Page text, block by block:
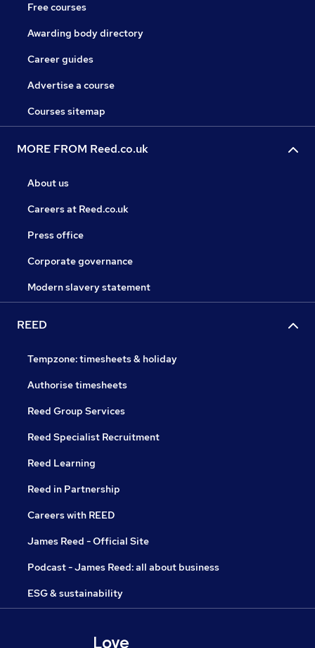
Free courses
Awarding body directory
Career guides
Advertise a course
Courses sitemap
MORE FROM Reed.co.uk
About us
Careers at Reed.co.uk
Press office
Corporate governance
Modern slavery statement
REED
Tempzone: timesheets & holiday
Authorise timesheets
Reed Group Services
Reed Specialist Recruitment
Reed Learning
Reed in Partnership
Careers with REED
James Reed - Official Site
Podcast - James Reed: all about business
ESG & sustainability